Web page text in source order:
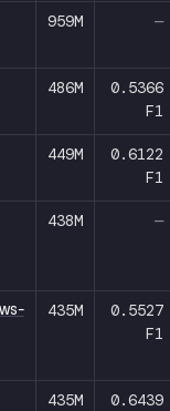
959M —
486M
0.5366
F1
449M
0.6122
F1
438M —
435M
0.5527
F1
435M
0.6439